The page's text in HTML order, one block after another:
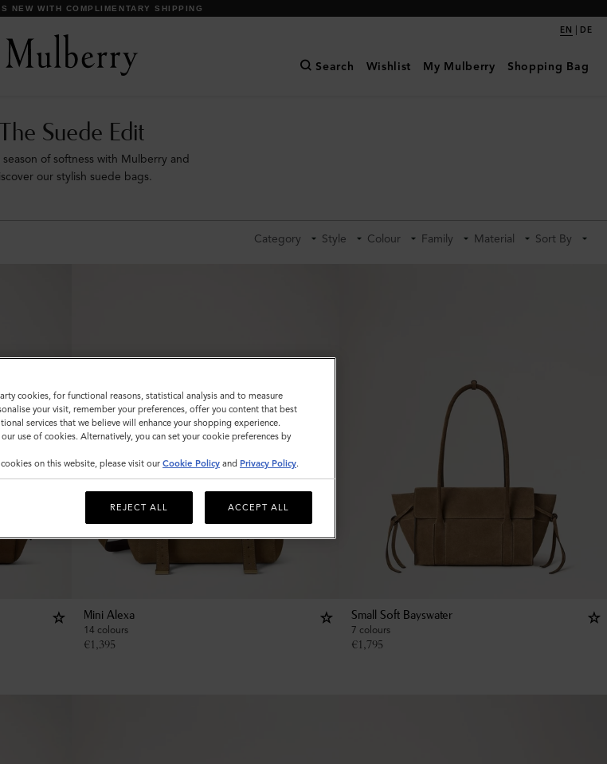
NEW WITH COMPLIMENTARY SHIPPING
EN | DE
Search Wishlist My Mulberry Shopping Bag
The Suede Edit
season of softness with Mulberry and
our stylish suede bags.
Category Style Colour Family Material Sort By
Mini Alexa
14 colours
€1,395
Small Soft Bayswater
7 colours
€1,795
cookies, for functional reasons, statistical analysis and to measure
your visit, remember your preferences, offer you content that best
services that we believe will enhance your shopping experience.
use of cookies. Alternatively, you can set your cookie preferences by
on this website, please visit our Cookie Policy and Privacy Policy.
REJECT ALL ACCEPT ALL